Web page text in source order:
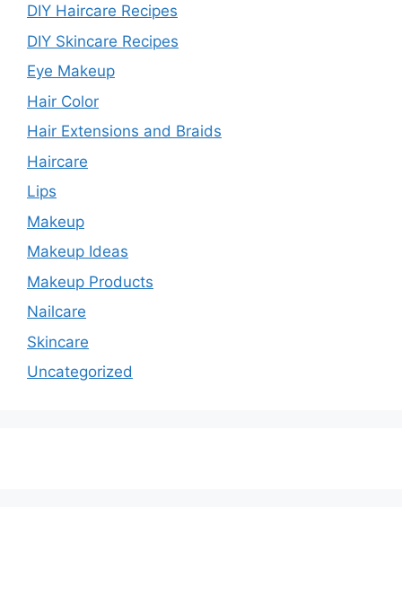
DIY Haircare Recipes
DIY Skincare Recipes
Eye Makeup
Hair Color
Hair Extensions and Braids
Haircare
Lips
Makeup
Makeup Ideas
Makeup Products
Nailcare
Skincare
Uncategorized